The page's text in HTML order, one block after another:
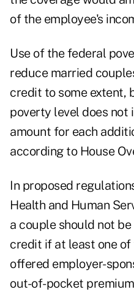
of the employee's
Use of the federal
reduce married
credit to some extent,
poverty level does not
amount for each
according to House
In proposed
Health and Human
a couple should not
credit if at least one
offered employer-
out-of-pocket